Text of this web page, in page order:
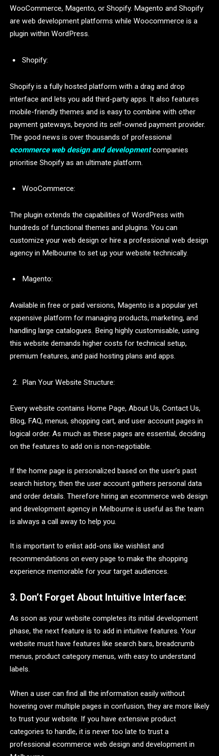
WooCommerce, Magento, or Shopify. Magento and Shopify
are web development platforms while Woocommerce is a
plugin within WordPress.
Shopify:
Shopify is a fully hosted platform with a drag and drop
interface and lets you add third-party apps. It also features
mobile-friendly themes and is easy to combine with other
payment gateways, beyond its self-owned payment provider.
The good news is over thousands of professional
ecommerce web design and developmentcompanies
prioritise Shopify as an ultimate platform.
WooCommerce:
The plugin extends the capabilities of WordPress with
hundreds of functional themes and plugins. You can
customize your web design or hire a professional web design
agency in Melbourne to set up your website technically.
Magento:
Available in free or paid versions, Magento is a popular yet
expensive platform for managing products, marketing, and
handling large catalogues. Being highly customisable, using
this website demands higher costs for technical setup,
premium features, and paid hosting plans and apps.
Plan Your Website Structure:
Every website contains Home Page, About Us, Contact Us,
Blog, FAQ, menus, shopping cart, and user account pages in
logical order. As much as these pages are essential, deciding
on the features to add on is non-negotiable.
If the home page is personalized based on the user’s past
search history, then the user account gathers personal data
and order details. Therefore hiring an ecommerce web design
and development agency in Melbourne is useful as the team
is always a call away to help you.
It is important to enlist add-ons like wishlist and
recommendations on every page to make the shopping
experience memorable for your target audiences.
3. Don’t Forget About Intuitive Interface:
As soon as your website completes its initial development
phase, the next feature is to add in intuitive features. Your
website must have features like search bars, breadcrumb
menus, product category menus, with easy to understand
labels.
When a user can find all the information easily without
hovering over multiple pages in confusion, they are more likely
to trust your website. If you have extensive product
categories to handle, it is never too late to trust a
professional ecommerce web design and development in